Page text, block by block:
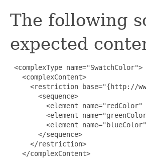
The following
expected
<complexType name="SwatchColor">
   <complexContent>
<restriction base="{http://
       <sequence>
<element
<element
<element
       </sequence>
     </restriction>
   </complexContent>